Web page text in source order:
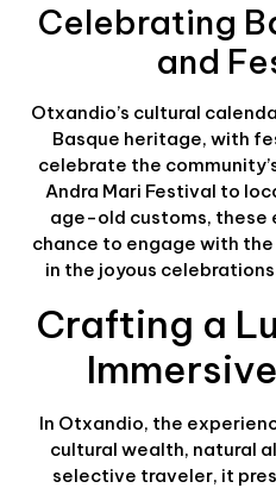
Celebrating
and
Otxandio’s cultural
Basque heritage, with
celebrate the
Andra Mari Festival to
age-old customs, these
chance to engage with
in the joyous
Crafting a
In Otxandio, the
cultural wealth, natural
selective traveler, it